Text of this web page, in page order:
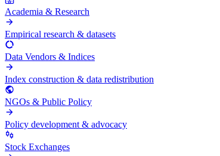
Academia & Research
Empirical research & datasets
Data Vendors & Indices
Index construction & data redistribution
NGOs & Public Policy
Policy development & advocacy
Stock Exchanges